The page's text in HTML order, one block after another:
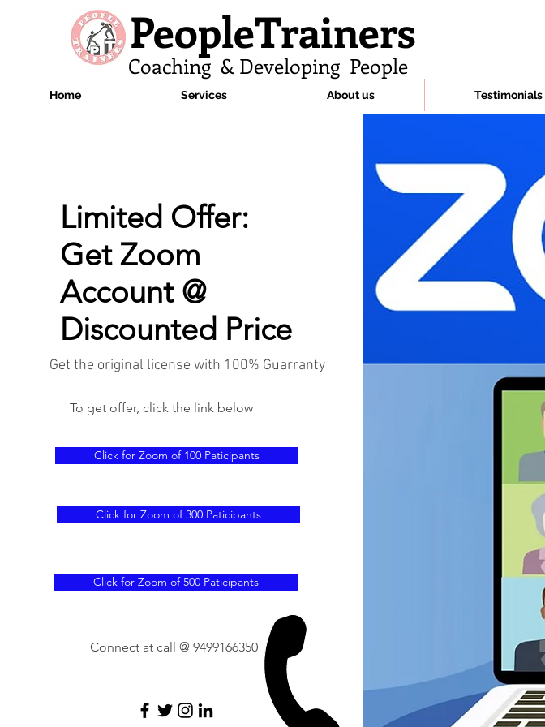
PeopleTrainers
Coaching & Developing People
Home Services About us Testimonials
Limited Offer:
Get Zoom
Account @
Discounted Price
Get the original license with 100% Guarranty
To get offer, click the link below
Click for Zoom of 100 Paticipants
Click for Zoom of 300 Paticipants
Click for Zoom of 500 Paticipants
Connect at call @ 9499166350